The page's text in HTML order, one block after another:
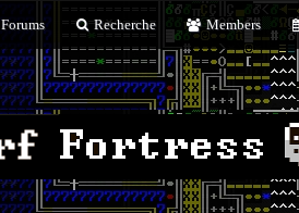
Forums Recherche Members